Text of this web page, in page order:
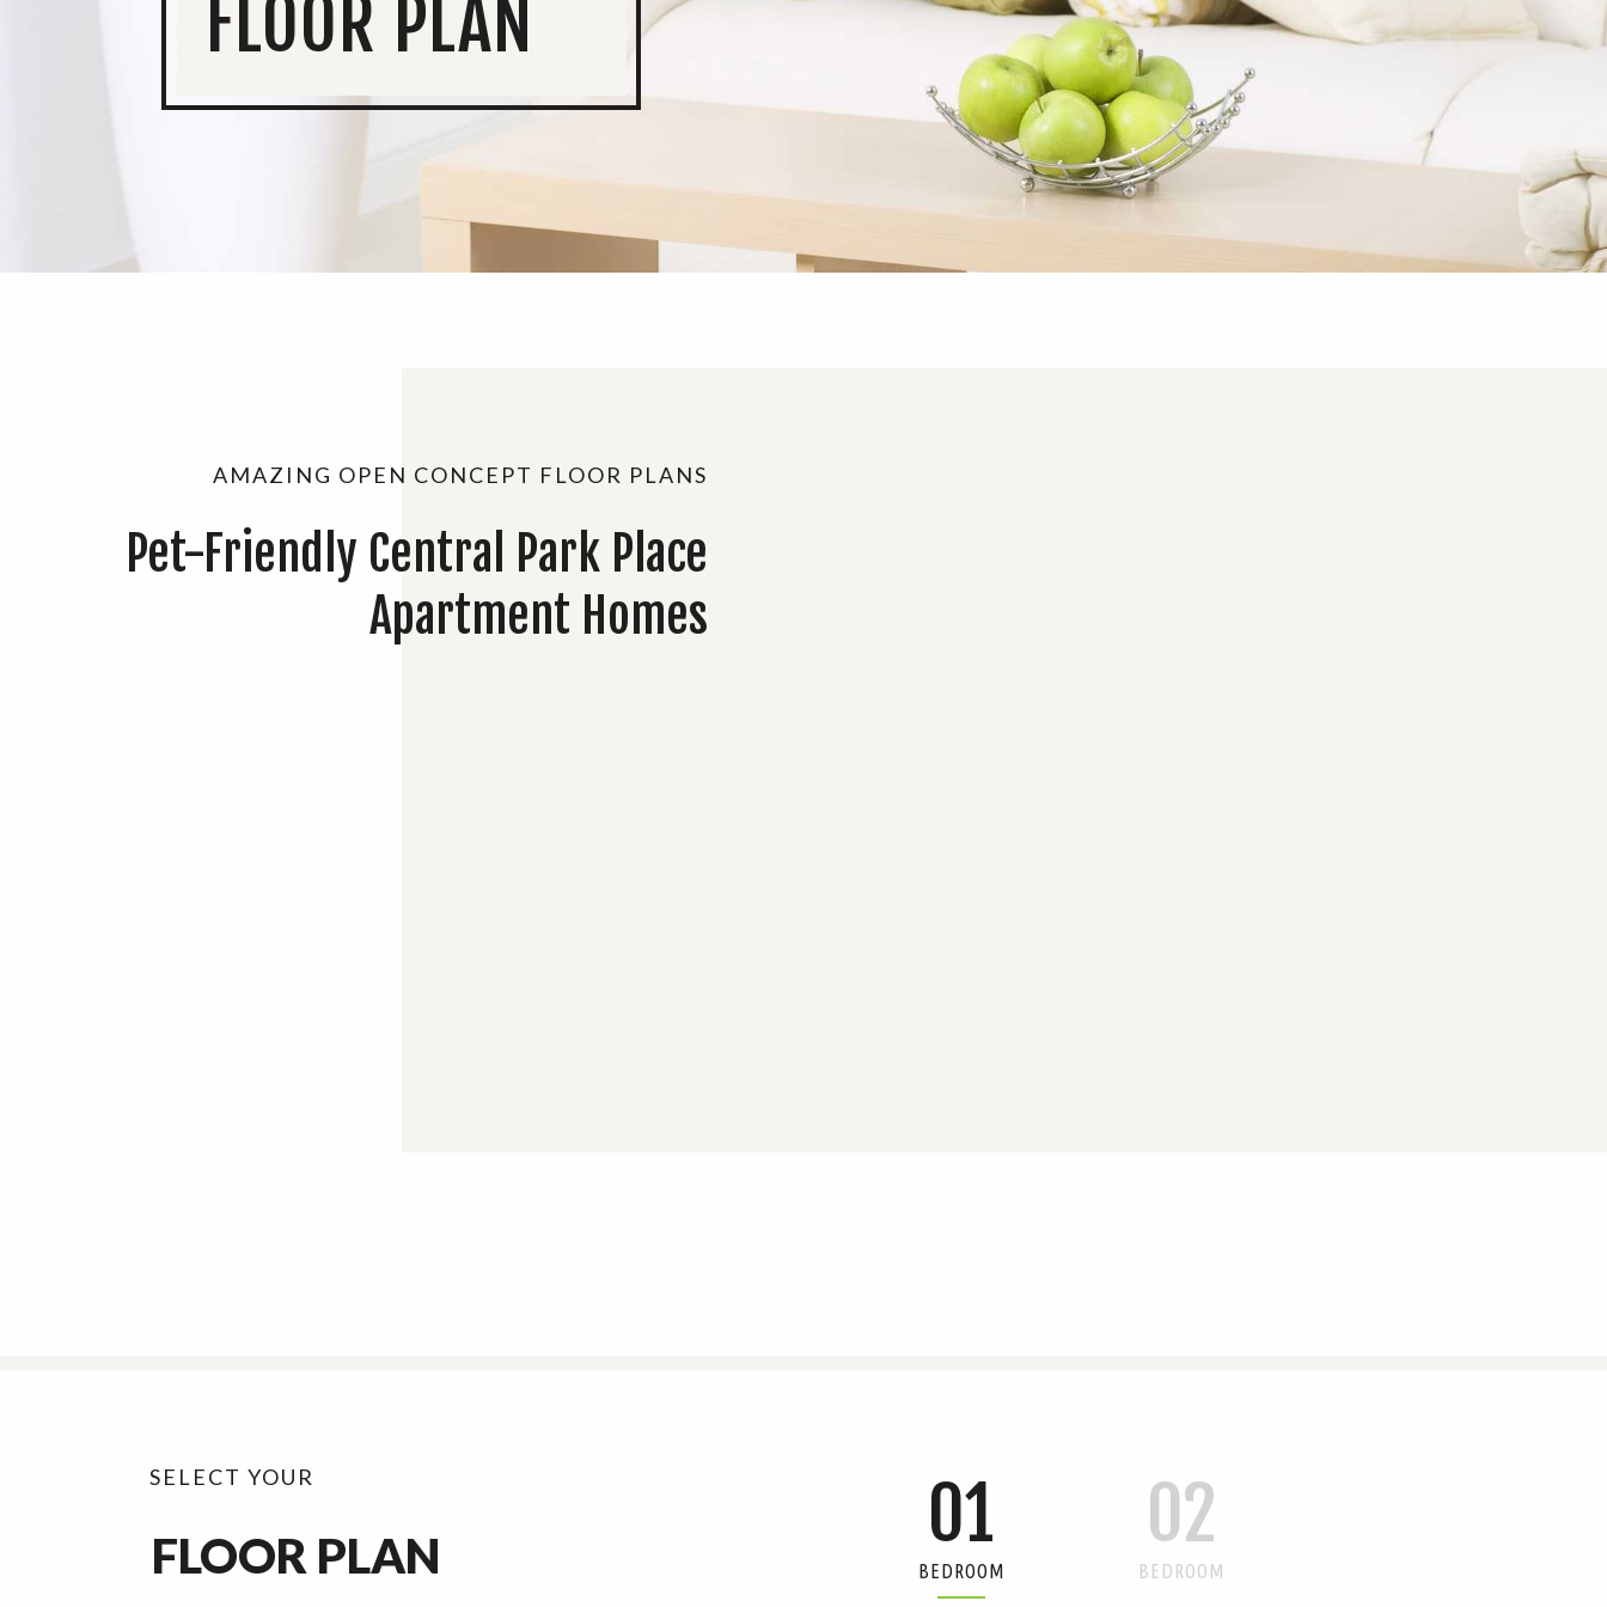
FLOOR PLAN
AMAZING OPEN CONCEPT FLOOR PLANS
Pet-Friendly Central Park Place
Apartment Homes
SELECT YOUR
FLOOR PLAN 01
BEDROOM
02
BEDROOM